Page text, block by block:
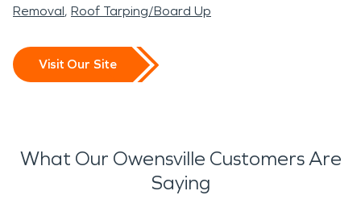
Removal Roof Tarping/Board Up
Visit Our Site
What Our Owensville Customers Are
Saying